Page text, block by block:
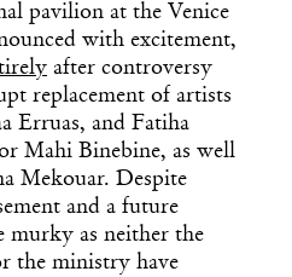
pavilion at the Venice
with excitement,
after controversy
replacement of artists
Erruas, and Fatiha
Mahi Binebine, as well
Mekouar. Despite
and a future
murky as neither the
the ministry have